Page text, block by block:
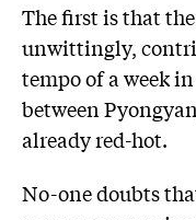
The first is that
unwittingly,
tempo of a week
between
already red-hot.
No-one doubts